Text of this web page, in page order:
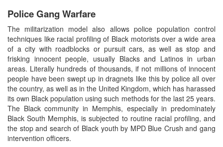
Police Gang Warfare
The militarization model also allows police population control
techniques like racial profiling of Black motorists over a wide area
of a city with roadblocks or pursuit cars, as well as stop and
frisking innocent people, usually Blacks and Latinos in urban
areas. Literally hundreds of thousands, if not millions of innocent
people have been swept up in dragnets like this by police all over
the country, as well as in the United Kingdom, which has harassed
its own Black population using such methods for the last 25 years.
The Black community in Memphis, especially in predominately
Black South Memphis, is subjected to routine racial profiling, and
the stop and search of Black youth by MPD Blue Crush and gang
intervention officers.